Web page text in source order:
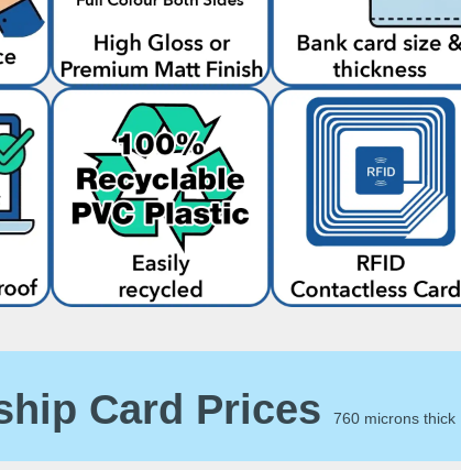
Card Prices 760 microns thick